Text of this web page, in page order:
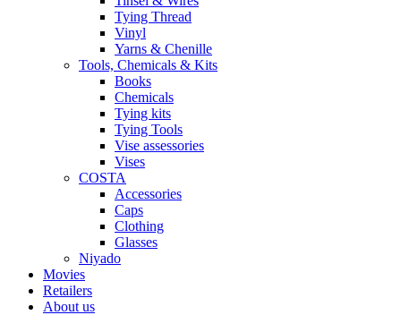
Tying Thread
Vinyl
Yarns & Chenille
Tools, Chemicals & Kits
Books
Chemicals
Tying kits
Tying Tools
Vise assessories
Vises
COSTA
Accessories
Caps
Clothing
Glasses
Niyado
Movies
Retailers
About us